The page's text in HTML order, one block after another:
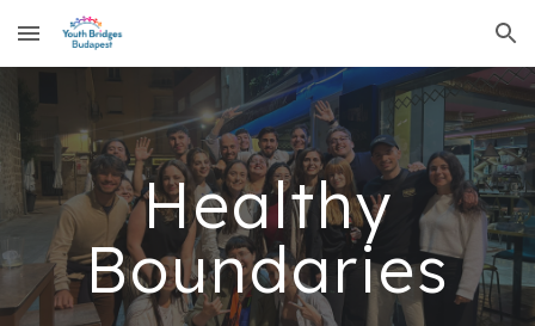
Skip to main content Skip to navigation
Healthy
Boundaries